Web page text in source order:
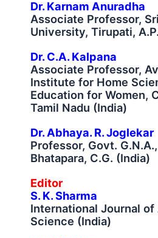
Dr. Karnam Anuradha
Associate Professor,
University, Tirupati,
Dr. C.A. Kalpana
Associate Professor,
Institute for Home
Education for Women,
Tamil Nadu (India)
Dr. Abhaya. R. Joglekar
Professor, Govt.
Bhatapara, C.G. (India)
Editor
S. K. Sharma
International Journal of
Science (India)